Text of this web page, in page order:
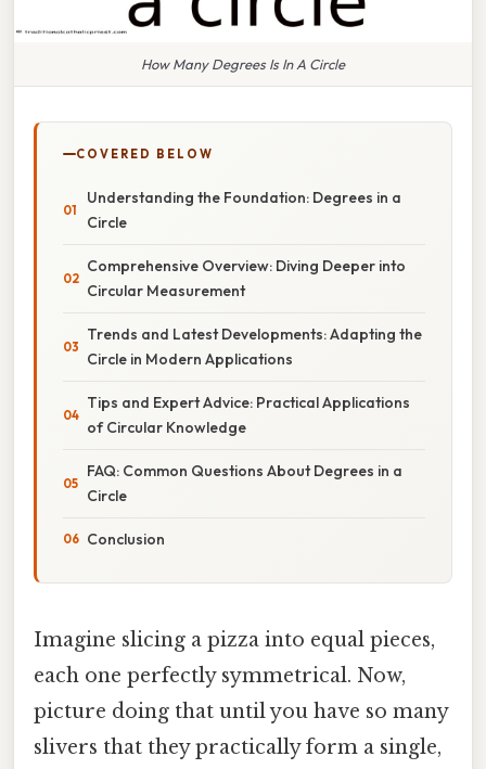
How Many Degrees Is In A Circle
COVERED BELOW
Understanding the Foundation: Degrees in a
Circle
Comprehensive Overview: Diving Deeper into
Circular Measurement
Trends and Latest Developments: Adapting the
Circle in Modern Applications
Tips and Expert Advice: Practical Applications
of Circular Knowledge
FAQ: Common Questions About Degrees in a
Circle
Conclusion
Imagine slicing a pizza into equal pieces,
each one perfectly symmetrical. Now,
picture doing that until you have so many
slivers that they practically form a single,